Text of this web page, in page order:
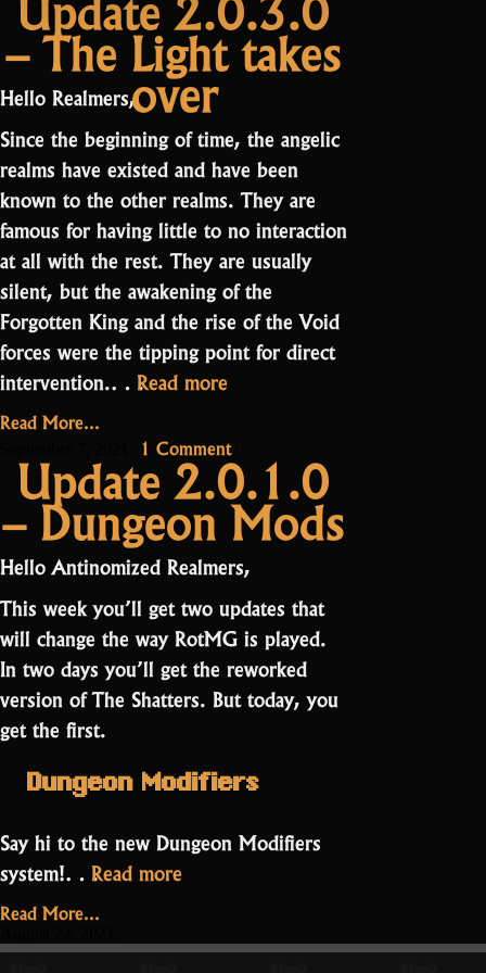
Shatters
and
a
2.0.4.0
–
The
and
Bounty
– The Light takes
over
Hello Realmers,
Since the beginning of time, the angelic
realms have existed and have been
known to the other realms. They are
famous for having little to no interaction
at all with the rest. They are usually
silent, but the awakening of the
Forgotten King and the rise of the Void
forces were the tipping point for direct
intervention.… Read more
–
The
Light
takes
over”
Read More...
1 Commenton
Update
2.0.3.0
The
Light
takes
over
Update 2.0.1.0
– Dungeon Mods
Hello Antinomized Realmers,
This week you’ll get two updates that
will change the way RotMG is played.
In two days you’ll get the reworked
version of The Shatters. But today, you
get the first.
Dungeon Modifiers
Say hi to the newDungeon Modifiers
system!… Read more
Dungeon
Read More...